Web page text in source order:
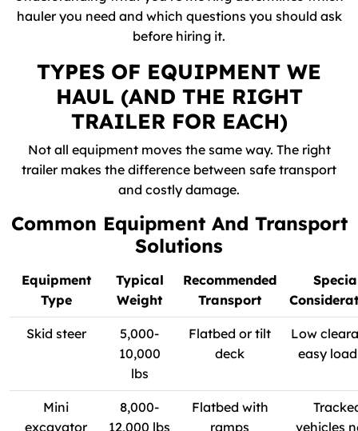
hauler you need and which questions you should ask
before hiring it.
TYPES OF EQUIPMENT WE
HAUL (AND THE RIGHT
TRAILER FOR EACH)
Not all equipment moves the same way. The right
trailer makes the difference between safe transport
and costly damage.
Common Equipment And Transport
Solutions
Equipment
Type
Typical
Weight
Recommended
Transport
Skid steer
5,000-
10,000
lbs
Flatbed or tilt
deck
Low
easy
Mini
excavator
8,000-
12,000 lbs
Flatbed with
ramps
vehicles